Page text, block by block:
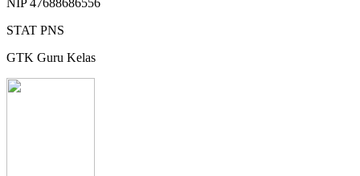
STAT PNS
GTK Guru Kelas